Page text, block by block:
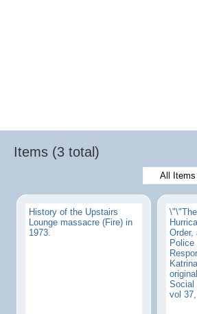
Items (3 total)
All Items
History of the Upstairs
Lounge massacre (Fire) in
1973.
Order,
Police
Social
vol